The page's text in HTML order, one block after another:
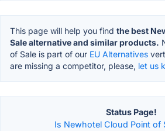
This page will help you find the best
Sale alternative and similar products.
of Sale is part of our EU Alternatives
are missing a competitor, please, let us
Status Page!
Is Newhotel Cloud Point of